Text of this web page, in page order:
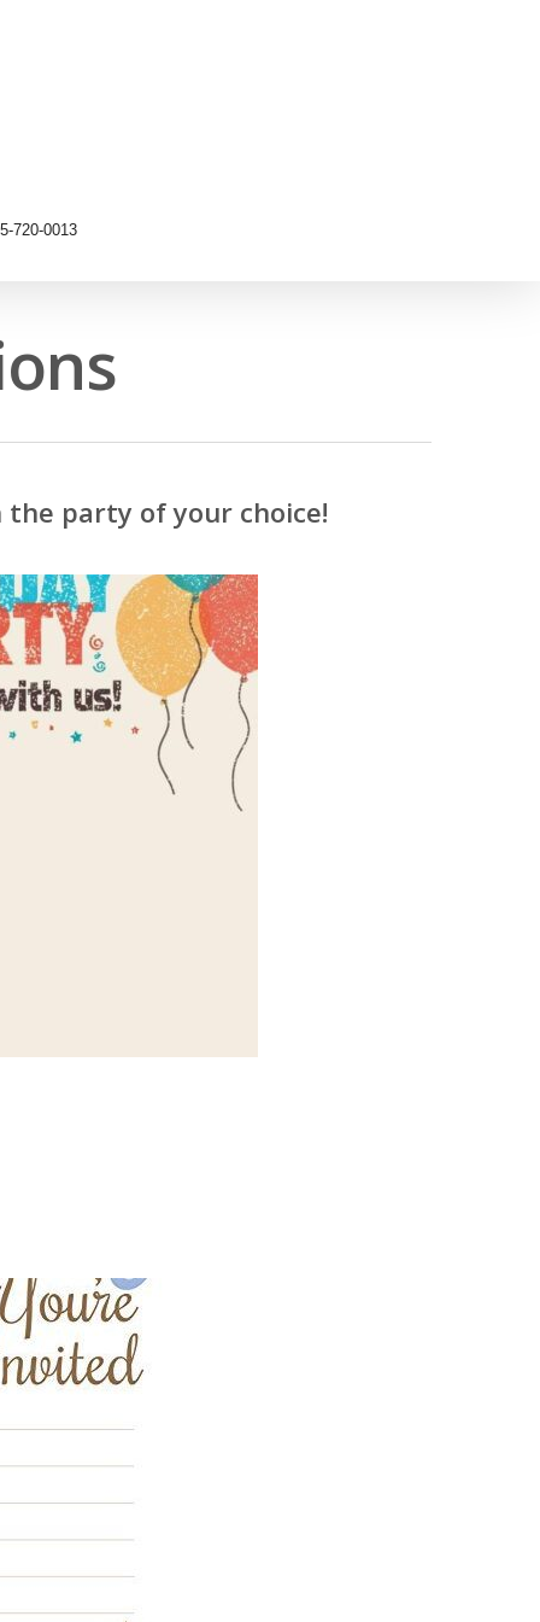
720-0013
party of your choice!